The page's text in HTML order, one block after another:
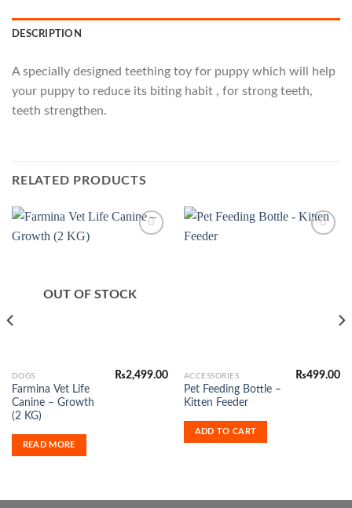
DESCRIPTION
A specially designed teething toy for puppy which will help
your puppy to reduce its biting habit , for strong teeth,
teeth strengthen.
RELATED PRODUCTS
OUT OF STOCK
DOGS
Farmina Vet Life
Canine – Growth
(2 KG)
₨2,499.00
READ MORE
ACCESSORIES
Pet Feeding Bottle –
Kitten Feeder
₨499.00
ADD TO CART